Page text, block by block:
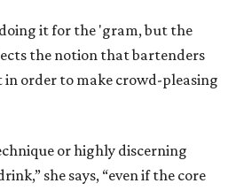
it for the 'gram, but the
the notion that bartenders
order to make crowd-pleasing
or highly discerning
she says, “even if the core